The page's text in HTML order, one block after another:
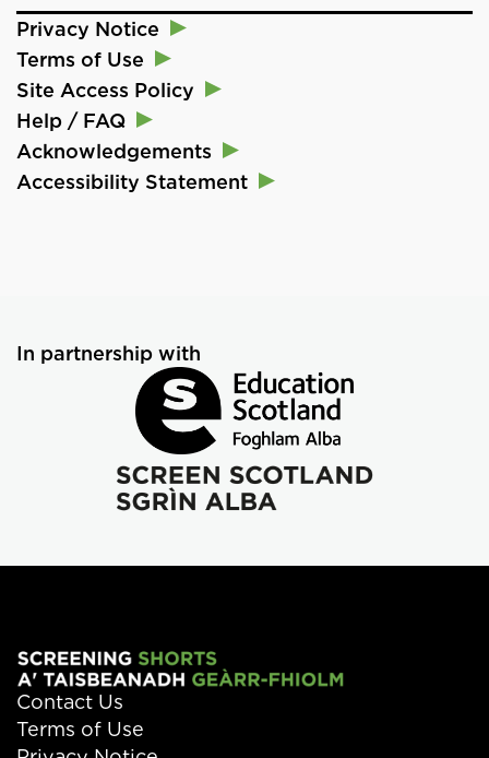
Privacy Notice
Terms of Use
Site Access Policy
Help / FAQ
Acknowledgements
Accessibility Statement
In partnership with
Contact Us
Terms of Use